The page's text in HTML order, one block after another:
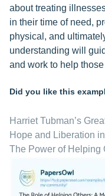
about treating
in their time of need,
physical, and
understanding will
and work to help
Did you like this
Harriet Tubman’s
Hope and Liberation
The Power of Helping